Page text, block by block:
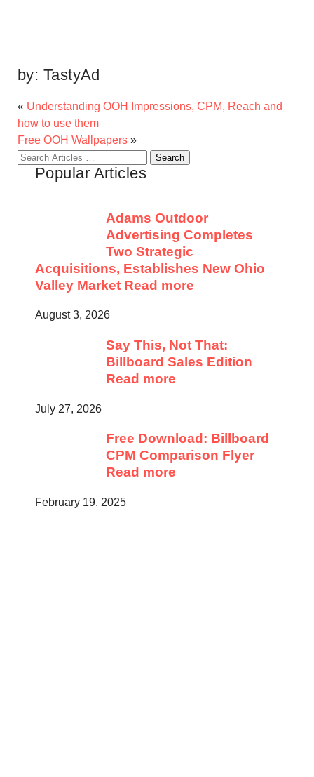
by: TastyAd
« Understanding OOH Impressions, CPM, Reach and
how to use them
Free OOH Wallpapers »
Search
Popular Articles
Adams Outdoor
Advertising Completes
Two Strategic
Acquisitions, Establishes New Ohio
Valley Market Read more
August 3, 2026
Say This, Not That:
Billboard Sales Edition
Read more
July 27, 2026
Free Download: Billboard
CPM Comparison Flyer
Read more
February 19, 2025